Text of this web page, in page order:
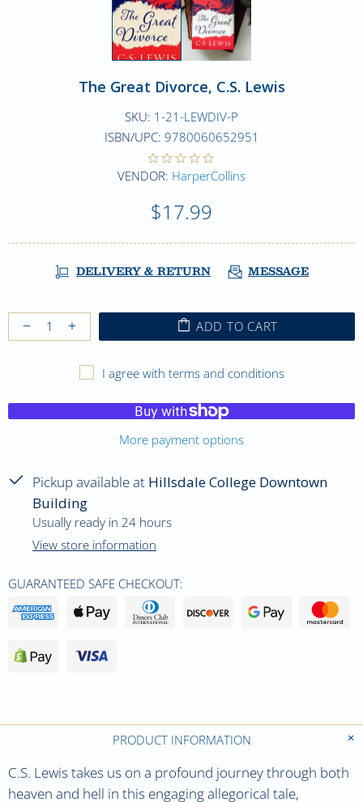
The Great Divorce, C.S. Lewis
SKU: 1-21-LEWDIV-P
ISBN/UPC: 9780060652951
VENDOR: HarperCollins
$17.99
DELIVERY & RETURN MESSAGE
ADD TO CART
I agree with terms and conditions
More payment options
Pickup available at Hillsdale College Downtown
Building
Usually ready in 24 hours
View store information
GUARANTEED SAFE CHECKOUT:
PRODUCT INFORMATION
C.S. Lewis takes us on a profound journey through both
heaven and hell in this engaging allegorical tale,